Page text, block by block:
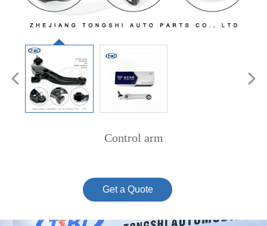
Control arm
Get a Quote